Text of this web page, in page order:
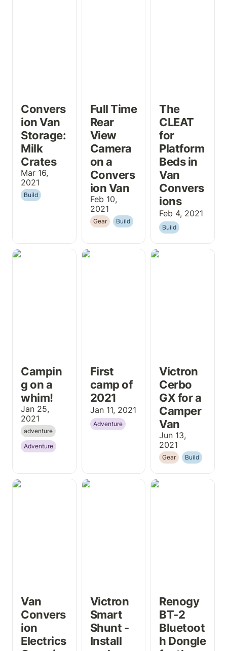
Convers
ion Van
Storage:
Milk
Crates
Mar 16,
2021
Build
Full Time
Rear
View
Camera
on a
Convers
ion Van
Feb 10,
2021
Gear Build
The
CLEAT
for
Platform
Beds in
Van
Convers
ions
Feb 4, 2021
Build
Camping on a
Campin
g on a
whim!
Jan 25,
2021
adventure
Adventure
First camp of
First
camp of
2021
Jan 11, 2021
Adventure
Victron Cerbo
Victron
Cerbo
GX for a
Camper
Van
Jun 13,
2021
Gear Build
Van Conversion
Van
Convers
ion
Electrics
Victron Smart
Victron
Smart
Shunt -
Install
Renogy BT-2
Renogy
BT-2
Bluetoot
h Dongle